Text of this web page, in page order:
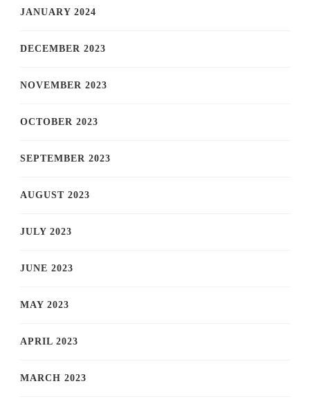
JANUARY 2024
DECEMBER 2023
NOVEMBER 2023
OCTOBER 2023
SEPTEMBER 2023
AUGUST 2023
JULY 2023
JUNE 2023
MAY 2023
APRIL 2023
MARCH 2023